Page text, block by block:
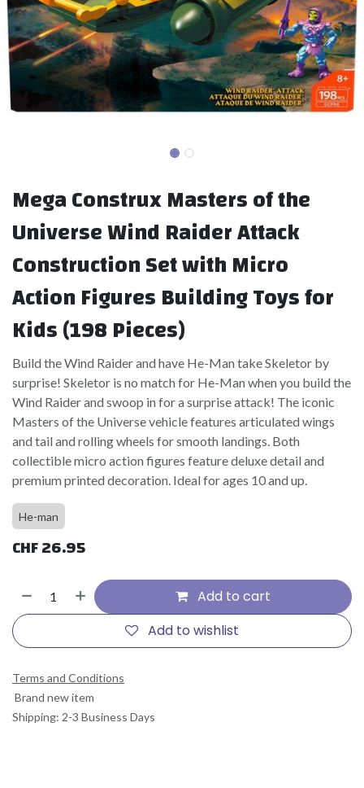
Mega Construx Masters of the
Universe Wind Raider Attack
Construction Set with Micro
Action Figures Building Toys for
Kids (198 Pieces)
Build the Wind Raider and have He-Man take Skeletor by
surprise! Skeletor is no match for He-Man when you build the
Wind Raider and swoop in for a surprise attack! The iconic
Masters of the Universe vehicle features articulated wings
and tail and rolling wheels for smooth landings. Both
collectible micro action figures feature deluxe detail and
premium printed decoration. Ideal for ages 10 and up.
He-man
CHF26.95
Add to cart
Add to wishlist
Terms and Conditions
Brand new item
Shipping: 2-3 Business Days